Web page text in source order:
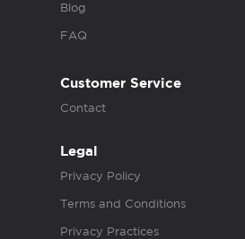
Blog
FAQ
Customer Service
Contact
Legal
Privacy Policy
Terms and Conditions
Privacy Practices